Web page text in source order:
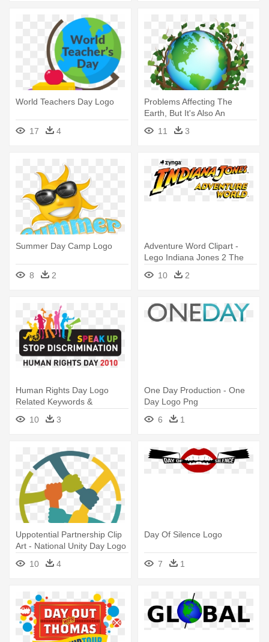
World Teachers Day Logo
17 4
Problems Affecting The
Earth, But It's Also An
Opportunity - World
Environment Day Logo
11 3
Summer Day Camp Logo
8 2
Adventure Word Clipart -
Lego Indiana Jones 2 The
Adventure Continues Logo
10 2
Human Rights Day Logo
Related Keywords &
Suggestions - Human Rights
Day Logo
10 3
One Day Production - One
Day Logo Png
6
1
Uppotential Partnership Clip
Art - National Unity Day Logo
10
4
Day Of Silence Logo
7 1